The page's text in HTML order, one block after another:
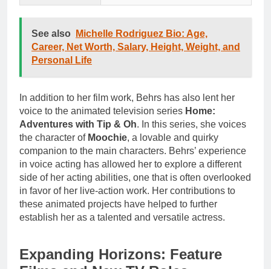
See also
Michelle Rodriguez Bio: Age,
Career, Net Worth, Salary, Height, Weight, and
Personal Life
In addition to her film work, Behrs has also lent her
voice to the animated television series Home:
Adventures with Tip & Oh. In this series, she voices
the character of Moochie, a lovable and quirky
companion to the main characters. Behrs’ experience
in voice acting has allowed her to explore a different
side of her acting abilities, one that is often overlooked
in favor of her live-action work. Her contributions to
these animated projects have helped to further
establish her as a talented and versatile actress.
Expanding Horizons: Feature